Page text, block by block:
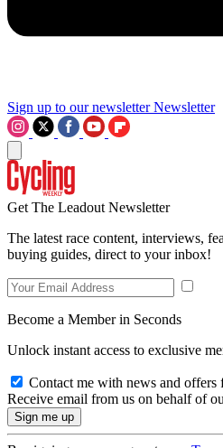
Sign up to our newsletter Newsletter
Get The Leadout Newsletter
The latest race content, interviews,
buying guides, direct to your inbox!
Become a Member in Seconds
Unlock instant access to exclusive
Contact me with news and offers
Receive email from us on behalf of